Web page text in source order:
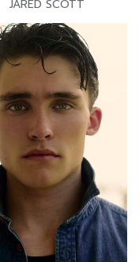
JARED SCOTT